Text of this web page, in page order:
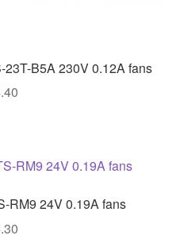
B5A 230V 0.12A fans
RM9 24V 0.19A fans